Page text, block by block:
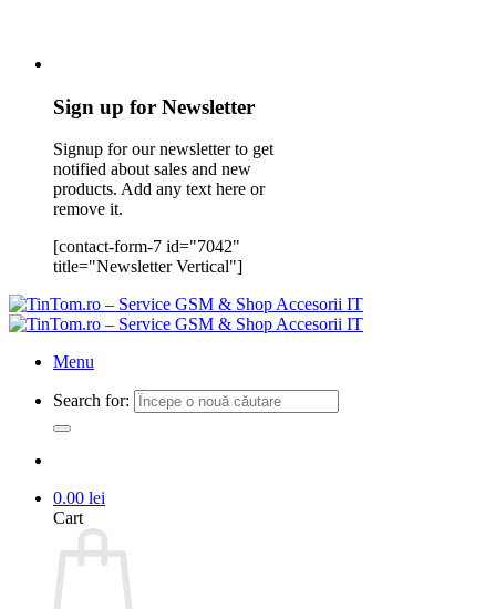
Sign up for Newsletter
Signup for our newsletter to get
notified about sales and new
products. Add any text here or
remove it.
[contact-form-7 id="7042"
title="Newsletter Vertical"]
Menu
Search for:
0.00 lei
Cart